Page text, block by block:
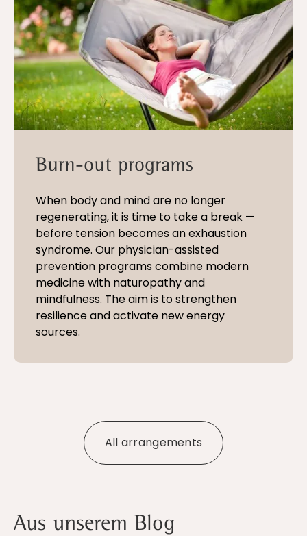
Burn-out programs
When body and mind are no longer
regenerating, it is time to take a break —
before tension becomes an exhaustion
syndrome. Our physician-assisted
prevention programs combine modern
medicine with naturopathy and
mindfulness. The aim is to strengthen
resilience and activate new energy
sources.
All arrangements
Aus unserem Blog